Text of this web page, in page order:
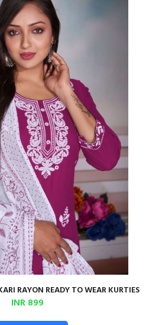
RAYON READY TO WEAR KURTIES
INR 899